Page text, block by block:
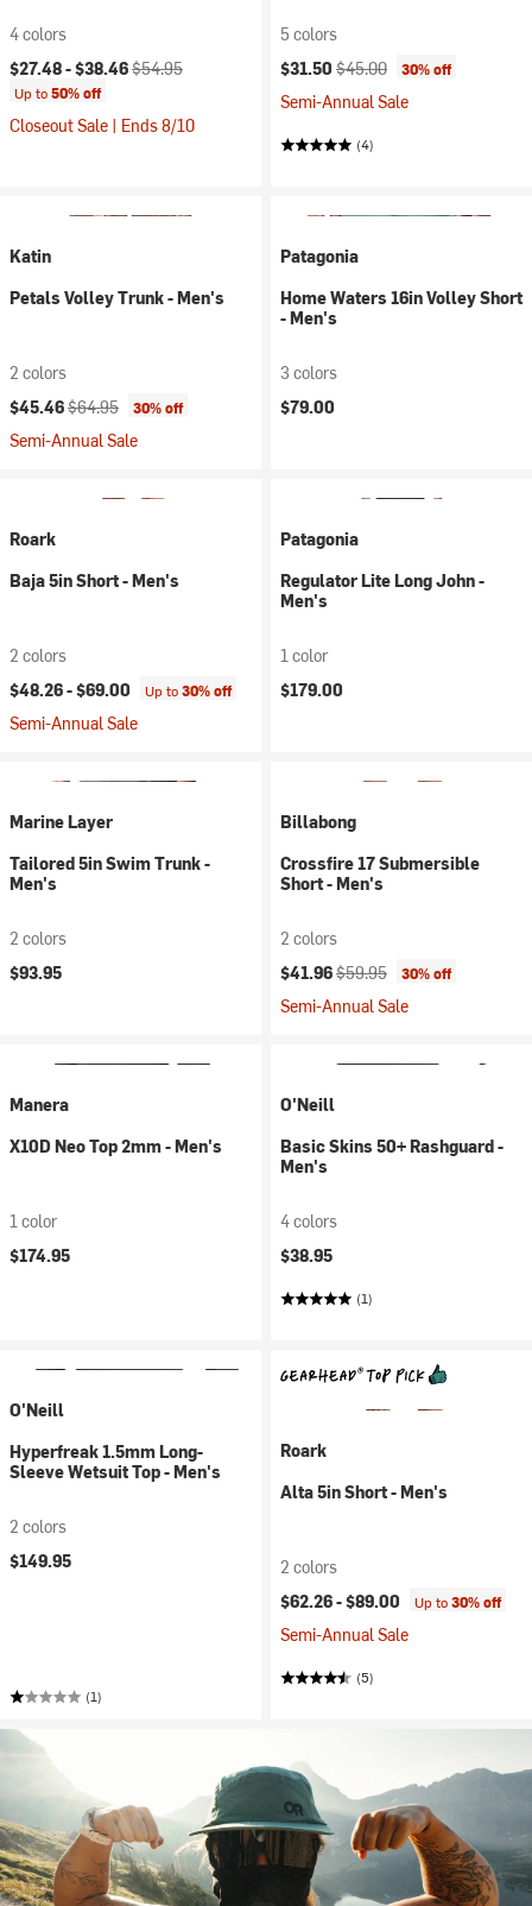
4 colors
Current price:
$27.48 -$38.46Original price:
$54.95
Up to50% off
Closeout Sale | Ends 8/10
5 colors
Current price:
$31.50 Original price:
$45.00 30% off
Semi-Annual Sale
(4)
Katin
Petals Volley Trunk - Men's
2 colors
Current price:
$45.46Original price:
$64.95 30% off
Semi-Annual Sale
Patagonia
Home Waters 16in Volley Short
- Men's
3 colors
$79.00
Roark
Baja 5in Short - Men's
2 colors
$48.26 -$69.00 Up to30% off
Semi-Annual Sale
Patagonia
Regulator Lite Long John -
Men's
1 color
$179.00
Marine Layer
Tailored 5in Swim Trunk -
Men's
2 colors
$93.95
Billabong
Crossfire 17 Submersible
Short - Men's
2 colors
Current price:
$41.96Original price:
$59.95 30% off
Semi-Annual Sale
Manera
X10D Neo Top 2mm - Men's
1 color
$174.95
O'Neill
Basic Skins 50+ Rashguard -
Men's
4 colors
$38.95
(1)
O'Neill
Hyperfreak 1.5mm Long-
Sleeve Wetsuit Top - Men's
2 colors
$149.95
(1)
Roark
Alta 5in Short - Men's
2 colors
$62.26 -$89.00 Up to30% off
Semi-Annual Sale
(5)